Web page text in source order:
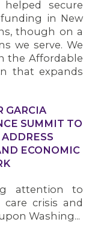
secure
in New
though on a
we serve. We
the Affordable
that expands
GARCIA
SUMMIT TO
ECONOMIC
attention to
crisis and
Washing...